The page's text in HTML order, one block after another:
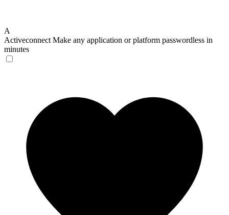
A
Activeconnect Make any application or platform passwordless in
minutes